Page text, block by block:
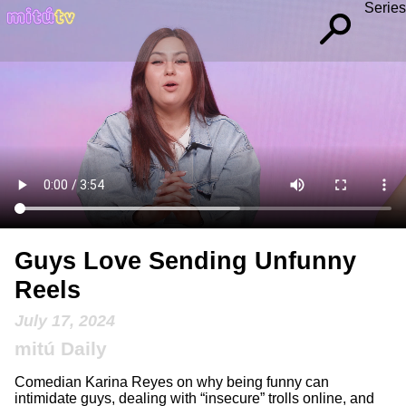
Series
Guys Love Sending Unfunny
Reels
July 17, 2024
mitú Daily
Comedian Karina Reyes on why being funny can
intimidate guys, dealing with “insecure” trolls online, and